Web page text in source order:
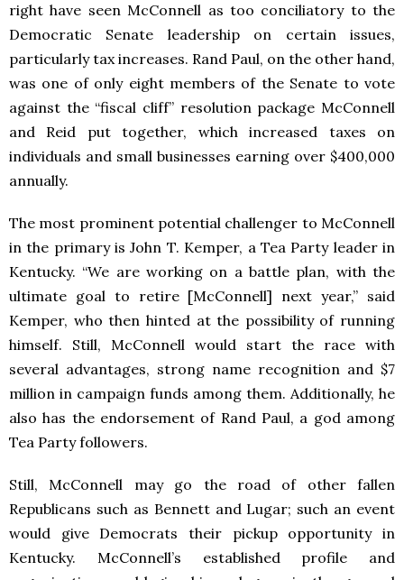
right have seen McConnell as too conciliatory to the
Democratic Senate leadership on certain issues,
particularly tax increases. Rand Paul, on the other hand,
was one of only eight members of the Senate to vote
against the “fiscal cliff” resolution package McConnell
and Reid put together, which increased taxes on
individuals and small businesses earning over $400,000
annually.
The most prominent potential challenger to McConnell
in the primary is John T. Kemper, a Tea Party leader in
Kentucky. “We are working on a battle plan, with the
ultimate goal to retire [McConnell] next year,” said
Kemper, who then hinted at the possibility of running
himself. Still, McConnell would start the race with
several advantages, strong name recognition and $7
million in campaign funds among them. Additionally, he
also has the endorsement of Rand Paul, a god among
Tea Party followers.
Still, McConnell may go the road of other fallen
Republicans such as Bennett and Lugar; such an event
would give Democrats their pickup opportunity in
Kentucky. McConnell’s established profile and